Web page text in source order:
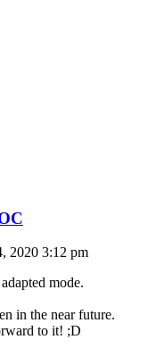
2020 3:12 pm
mode.
in the near future.
to it! ;D